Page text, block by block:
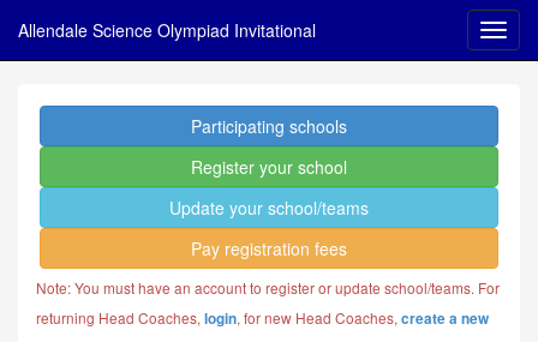
Allendale Science Olympiad Invitational
Participating schools
Register your school
Update your school/teams
Pay registration fees
Note: You must have an account to register or update school/teams. For
returning Head Coaches, login, for new Head Coaches, create a new